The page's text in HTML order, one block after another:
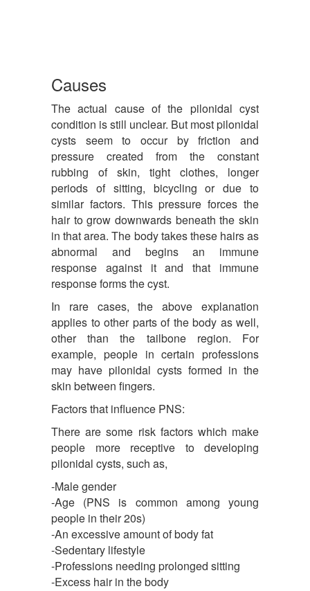
Causes
The actual cause of the pilonidal cyst
condition is still unclear. But most pilonidal
cysts seem to occur by friction and
pressure created from the constant
rubbing of skin, tight clothes, longer
periods of sitting, bicycling or due to
similar factors. This pressure forces the
hair to grow downwards beneath the skin
in that area. The body takes these hairs as
abnormal and begins an immune
response against it and that immune
response forms the cyst.
In rare cases, the above explanation
applies to other parts of the body as well,
other than the tailbone region. For
example, people in certain professions
may have pilonidal cysts formed in the
skin between fingers.
Factors that influence PNS:
There are some risk factors which make
people more receptive to developing
pilonidal cysts, such as,
-Male gender
-Age (PNS is common among young
people in their 20s)
-An excessive amount of body fat
-Sedentary lifestyle
-Professions needing prolonged sitting
-Excess hair in the body